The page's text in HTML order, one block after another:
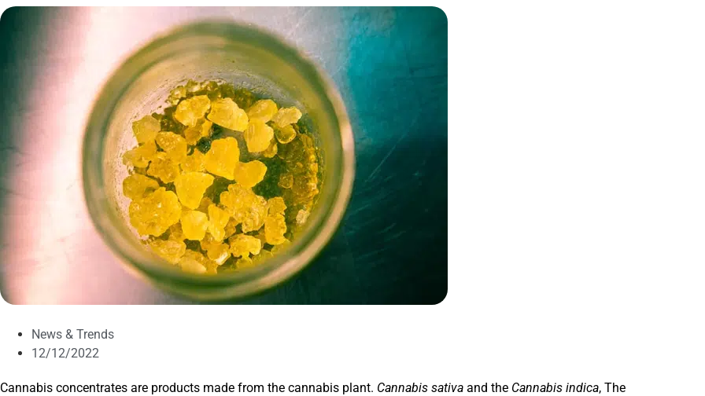
News & Trends
12/12/2022
Cannabis concentrates are products made from the cannabis plant. Cannabis sativa and the Cannabis indica, The